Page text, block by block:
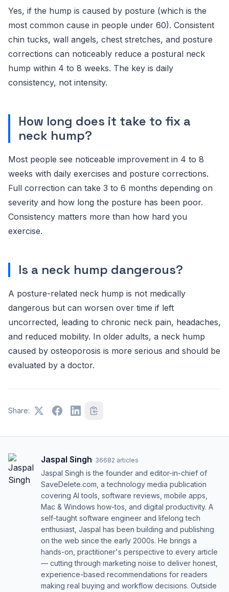
Yes, if the hump is caused by posture (which is the
most common cause in people under 60). Consistent
chin tucks, wall angels, chest stretches, and posture
corrections can noticeably reduce a postural neck
hump within 4 to 8 weeks. The key is daily
consistency, not intensity.
How long does it take to fix a
neck hump?
Most people see noticeable improvement in 4 to 8
weeks with daily exercises and posture corrections.
Full correction can take 3 to 6 months depending on
severity and how long the posture has been poor.
Consistency matters more than how hard you
exercise.
Is a neck hump dangerous?
A posture-related neck hump is not medically
dangerous but can worsen over time if left
uncorrected, leading to chronic neck pain, headaches,
and reduced mobility. In older adults, a neck hump
caused by osteoporosis is more serious and should be
evaluated by a doctor.
Share:
Jaspal Singh· 36682 articles
Jaspal Singh is the founder and editor-in-chief of
SaveDelete.com, a technology media publication
covering AI tools, software reviews, mobile apps,
Mac & Windows how-tos, and digital productivity. A
self-taught software engineer and lifelong tech
enthusiast, Jaspal has been building and publishing
on the web since the early 2000s. He brings a
hands-on, practitioner's perspective to every article
— cutting through marketing noise to deliver honest,
experience-based recommendations for readers
making real buying and workflow decisions. Outside